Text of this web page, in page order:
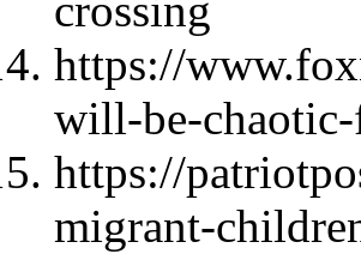
https://
will-be-
https://
migrant-